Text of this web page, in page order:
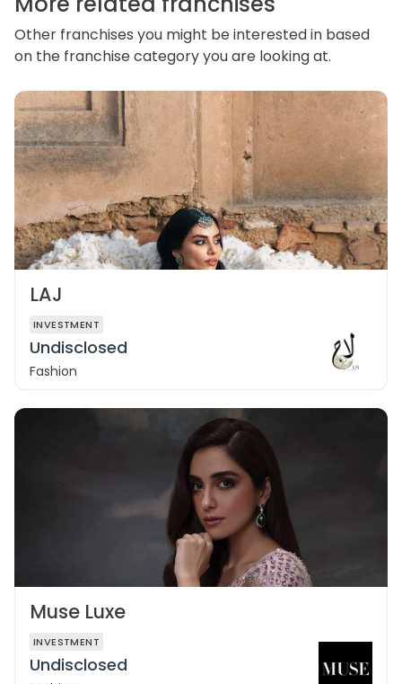
Other franchises you might be interested in based
on the franchise category you are looking at.
LAJ
INVESTMENT
Undisclosed
Fashion
Muse Luxe
INVESTMENT
Undisclosed